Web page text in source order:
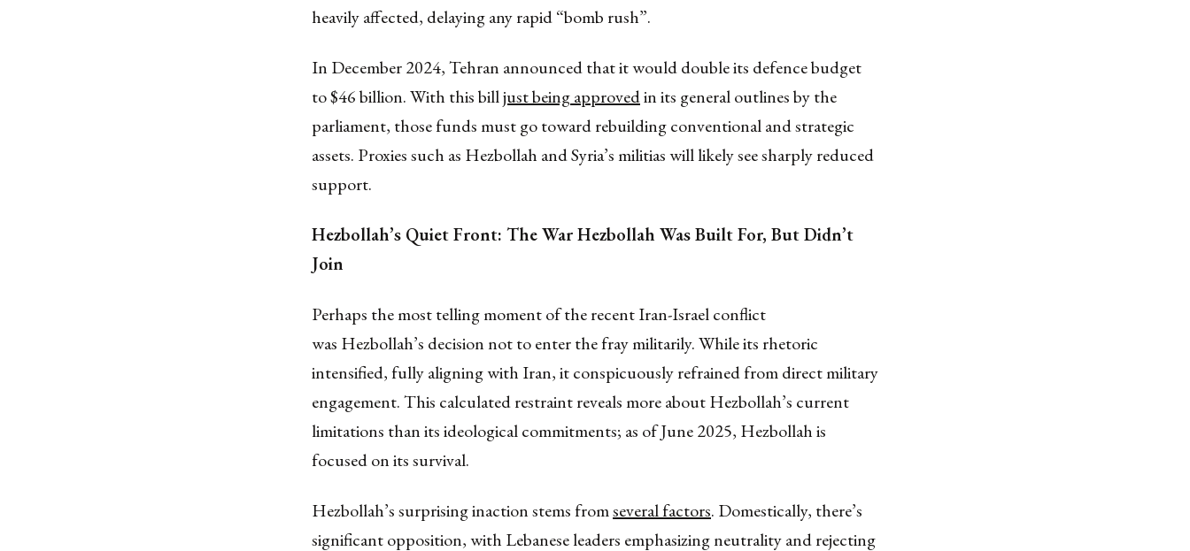
heavily affected, delaying any rapid “bomb rush”.
In December 2024, Tehran announced that it would double its defence budget
to $46 billion. With this billjust being approvedin its general outlines by the
parliament, those funds must go toward rebuilding conventional and strategic
assets. Proxies such as Hezbollah and Syria’s militias will likely see sharply reduced
support.
Hezbollah’s Quiet Front: The War Hezbollah Was Built For, But Didn’t
Join
Perhaps the most telling moment of the recent Iran-Israel conflict
was Hezbollah’s decision not to enter the fray militarily. While its rhetoric
intensified, fully aligning with Iran, it conspicuously refrained from direct military
engagement. This calculated restraint reveals more about Hezbollah’s current
limitations than its ideological commitments; as of June 2025, Hezbollah is
focused on its survival.
Hezbollah’s surprising inaction stems fromseveral factors. Domestically, there’s
significant opposition, with Lebanese leaders emphasizing neutrality and rejecting